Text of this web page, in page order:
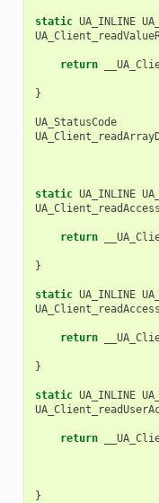
static UA_INLINE
return
}
UA_StatusCode
static UA_INLINE
return
}
static UA_INLINE
return
}
static UA_INLINE
return
}